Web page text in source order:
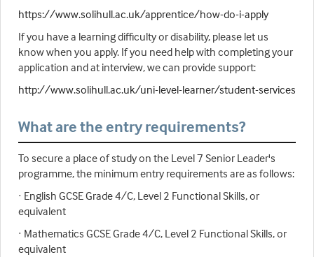
https://www.solihull.ac.uk/apprentice/how-do-i-apply
If you have a learning difficulty or disability, please let us
know when you apply. If you need help with completing your
application and at interview, we can provide support:
http://www.solihull.ac.uk/uni-level-learner/student-services
What are the entry requirements?
To secure a place of study on the Level 7 Senior Leader's
programme, the minimum entry requirements are as follows:
· English GCSE Grade 4/C, Level 2 Functional Skills, or
equivalent
· Mathematics GCSE Grade 4/C, Level 2 Functional Skills, or
equivalent